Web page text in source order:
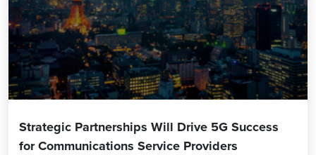
Strategic Partnerships Will Drive 5G Success
for Communications Service Providers